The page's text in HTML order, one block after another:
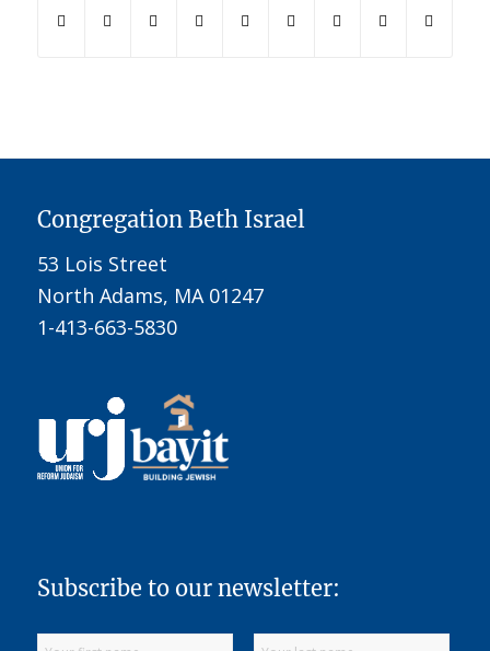
Congregation Beth Israel
53 Lois Street
North Adams, MA 01247
1-413-663-5830
Subscribe to our newsletter: